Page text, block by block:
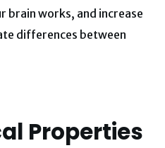
brain works, and increase
differences between
Properties